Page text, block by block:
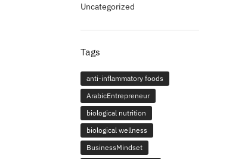
Uncategorized
Tags
anti-inflammatory foods
ArabicEntrepreneur
biological nutrition
biological wellness
BusinessMindset